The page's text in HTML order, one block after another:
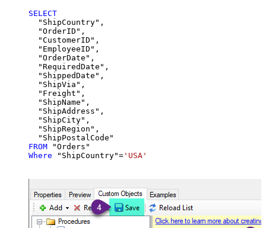
SELECT
  "ShipCountry",
  "OrderID",
  "CustomerID",
  "EmployeeID",
  "OrderDate",
  "RequiredDate",
  "ShippedDate",
  "ShipVia",
  "Freight",
  "ShipName",
  "ShipAddress",
  "ShipCity",
  "ShipRegion",
FROM
Where "ShipCountry"= 'USA'